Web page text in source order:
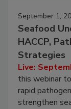
September 1,
Seafood
HACCP,
Strategies
Live:
this webinar
rapid
strengthen